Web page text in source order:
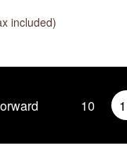
included)
10